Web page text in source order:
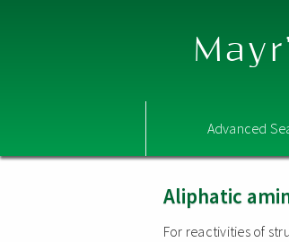
Advanced
Aliphatic
For reactivities of